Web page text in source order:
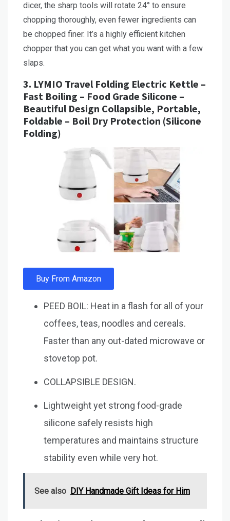
dicer, the sharp tools will rotate 24° to ensure
chopping thoroughly, even fewer ingredients can
be chopped finer. It’s a highly efficient kitchen
chopper that you can get what you want with a few
slaps.
3. LYMIO Travel Folding Electric Kettle –
Fast Boiling – Food Grade Silicone –
Beautiful Design Collapsible, Portable,
Foldable – Boil Dry Protection (Silicone
Folding)
Buy From Amazon
PEED BOIL: Heat in a flash for all of your
coffees, teas, noodles and cereals.
Faster than any out-dated microwave or
stovetop pot.
COLLAPSIBLE DESIGN.
Lightweight yet strong food-grade
silicone safely resists high
temperatures and maintains structure
stability even while very hot.
See also DIY Handmade Gift Ideas for Him